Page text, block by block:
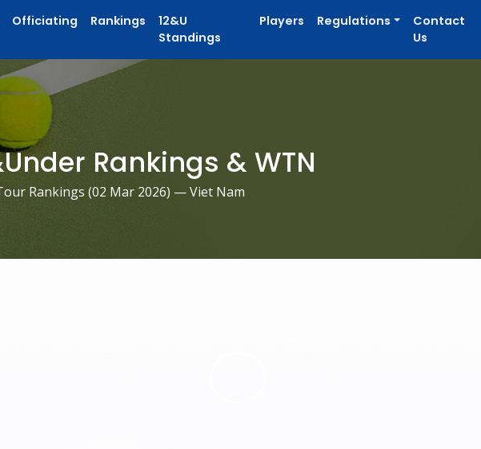
Officiating Rankings
12&U
Standings
Players Regulations
Contact
Us
Rankings & WTN
Rankings (02 Mar 2026) — Viet Nam